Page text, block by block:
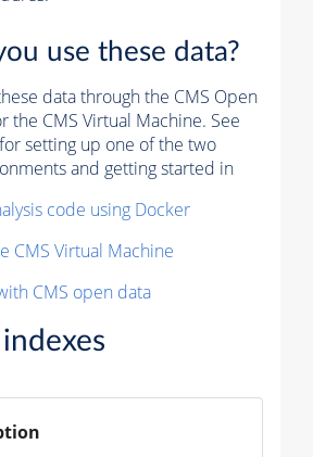
use these data?
data through the CMS Open
the CMS Virtual Machine. See
setting up one of the two
and getting started in
code using Docker
CMS Virtual Machine
CMS open data